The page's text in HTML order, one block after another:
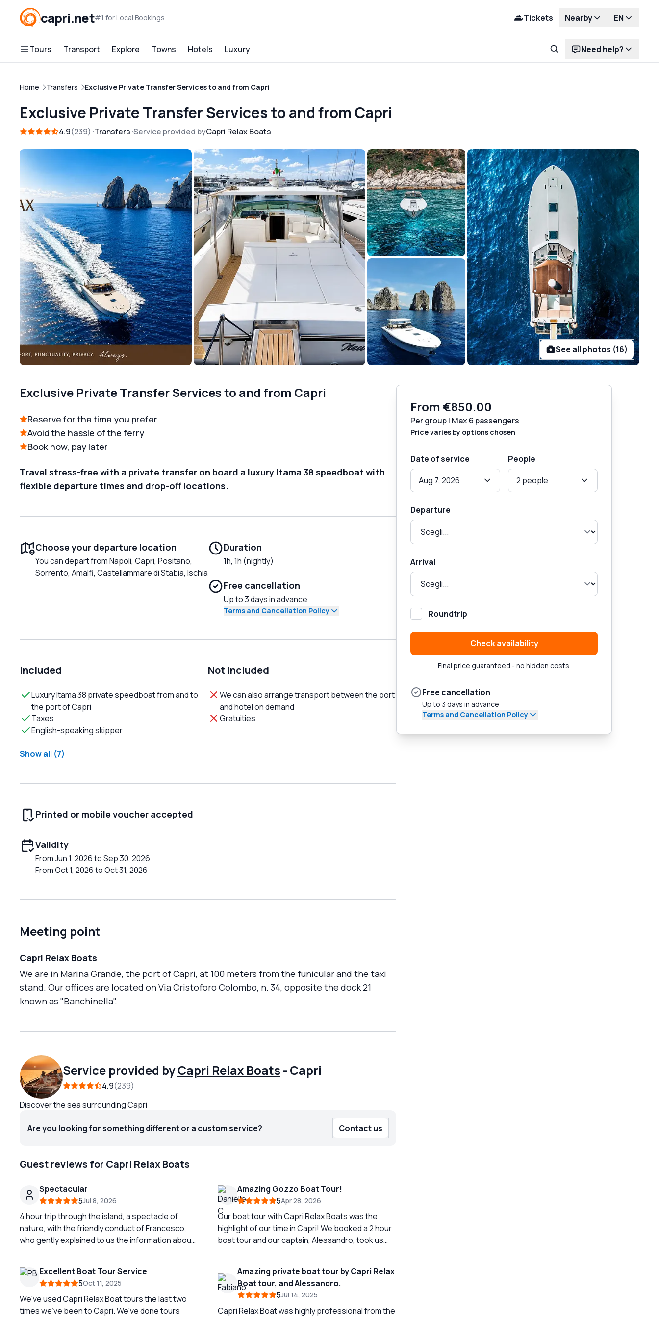
capri.net#1 for Local Bookings Tickets Nearby EN
Tours Transport Explore Towns Hotels Luxury Need help?
Home Transfers Exclusive Private Transfer Services to and from Capri
Exclusive Private Transfer Services to and from Capri
4.9 239 Transfers Service provided byCapri Relax Boats
See all photos (16)
Exclusive Private Transfer Services to and from Capri
Reserve for the time you prefer
Avoid the hassle of the ferry
Book now, pay later
Travel stress-free with a private transfer on board a luxury Itama 38 speedboat with
flexible departure times and drop-off locations.
Choose your departure location
You can depart from Napoli, Capri, Positano,
Sorrento, Amalfi, Castellammare di Stabia, Ischia
Duration
1h, 1h (nightly)
Free cancellation
Up to 3 days in advance
Terms and Cancellation Policy
Included
Luxury Itama 38 private speedboat from and to
the port of Capri
Taxes
English-speaking skipper
Show all (7)
Not included
We can also arrange transport between the port
and hotel on demand
Gratuities
Printed or mobile voucher accepted
Validity
From Jun 1, 2026 to Sep 30, 2026
From Oct 1, 2026 to Oct 31, 2026
Meeting point
Capri Relax Boats
We are in Marina Grande, the port of Capri, at 100 meters from the funicular and the taxi
stand. Our offices are located on Via Cristoforo Colombo, n. 34, opposite the dock 21
known as "Banchinella".
Service provided byCapri Relax Boats - Capri
4.9 239
Discover the sea surrounding Capri
Are you looking for something different or a custom service? Contact us
Guest reviews for Capri Relax Boats
Spectacular
5Jul 8, 2026
4 hour trip through the island, a spectacle of
nature, with the friendly conduct of Francesco,
who gently explained to us the information about
Amazing Gozzo Boat Tour!
5Apr 28, 2026
Our boat tour with Capri Relax Boats was the
highlight of our time in Capri! We booked a 2 hour
boat tour and our captain, Alessandro, took us
of the island. Alessandro also gave us
suggestions for dinner while we were on the
island and called to make us a reservation! Aside
from the amazing views and excellent service the
Excellent Boat Tour Service
5Oct 11, 2025
We've used Capri Relax Boat tours the last two
times we've been to Capri. We've done tours
Amazing private boat tour by Capri Relax
Boat tour, and Alessandro.
5Jul 14, 2025
Capri Relax Boat was highly professional from the
From €850.00
Per group | Max 6 passengers
Price varies by options chosen
Date of service
Aug 7, 2026
People
2 people
Departure
Arrival
Roundtrip
Check availability
Final price guaranteed - no hidden costs.
Free cancellation
Up to 3 days in advance
Terms and Cancellation Policy